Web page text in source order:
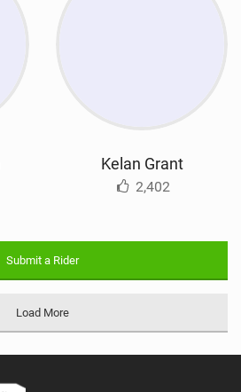
Kelan Grant
2,402
Submit a Rider
Load More